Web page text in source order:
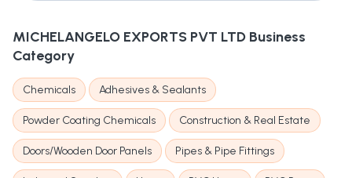
MICHELANGELO EXPORTS PVT LTD Business
Category
Chemicals Adhesives & Sealants
Powder Coating Chemicals Construction & Real Estate
Doors/Wooden Door Panels Pipes & Pipe Fittings